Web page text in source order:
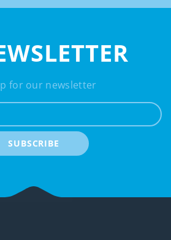
for our newsletter
SUBSCRIBE